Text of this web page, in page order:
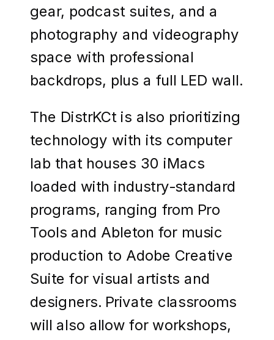
gear, podcast suites, and a
photography and videography
space with professional
backdrops, plus a full LED wall.
The DistrKCt is also prioritizing
technology with its computer
lab that houses 30 iMacs
loaded with industry-standard
programs, ranging from Pro
Tools and Ableton for music
production to Adobe Creative
Suite for visual artists and
designers. Private classrooms
will also allow for workshops,